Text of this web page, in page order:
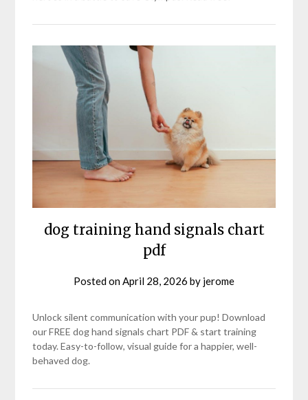
dog training hand signals chart
pdf
Posted on April 28, 2026 by jerome
Unlock silent communication with your pup! Download
our FREE dog hand signals chart PDF & start training
today. Easy-to-follow, visual guide for a happier, well-
behaved dog.